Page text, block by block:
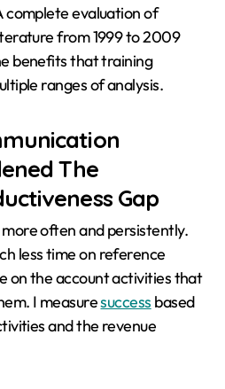
complete evaluation of
from 1999 to 2009
benefits that training
ranges of analysis.
The
Gap
often and persistently.
less time on reference
on the account activities that
I measuresuccess based
and the revenue